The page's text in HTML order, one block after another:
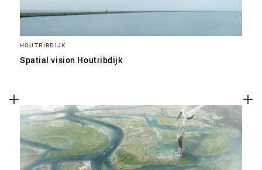
HOUTRIBDIJK
Spatial vision Houtribdijk